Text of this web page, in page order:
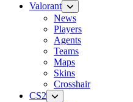
Valorant
News
Players
Agents
Teams
Maps
Skins
Crosshair
CS2